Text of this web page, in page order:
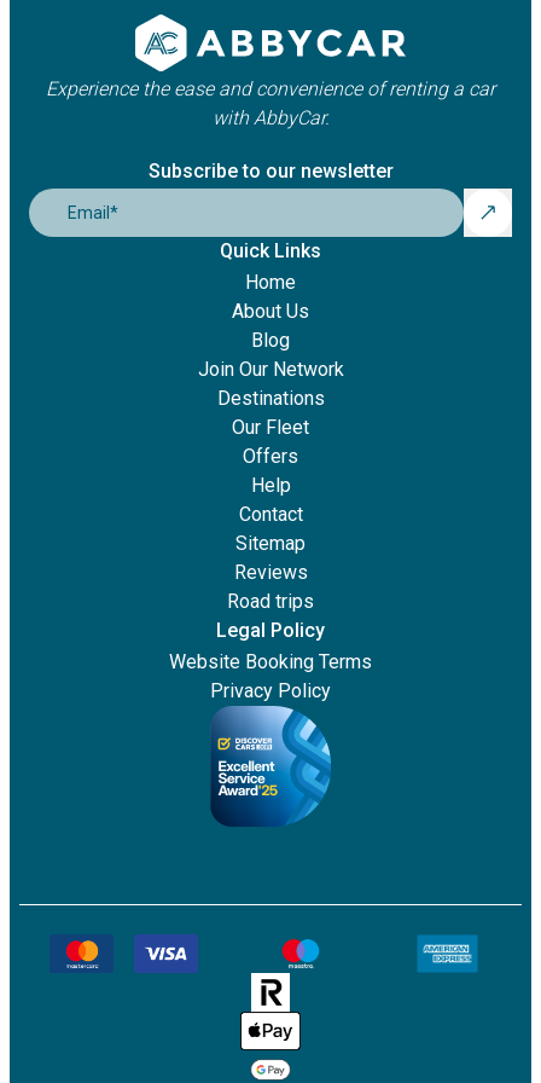
Experience the ease and convenience of renting a car
with AbbyCar.
Subscribe to our newsletter
Email *
Quick Links
Home
About Us
Blog
Join Our Network
Destinations
Our Fleet
Offers
Help
Contact
Sitemap
Reviews
Road trips
Legal Policy
Website Booking Terms
Privacy Policy